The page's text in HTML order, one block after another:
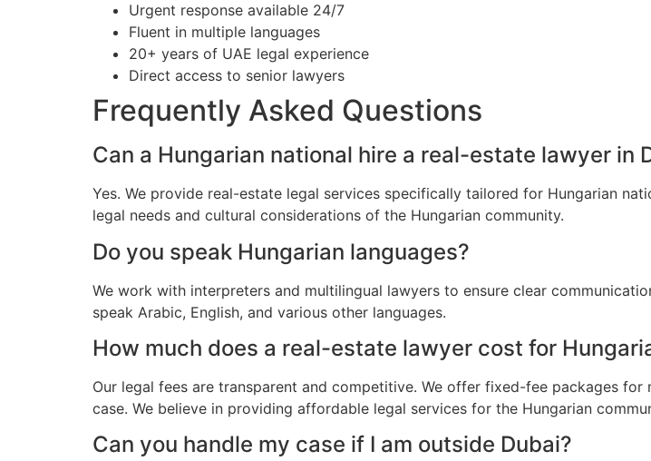
Urgent response available 24/7
Fluent in multiple languages
20+ years of UAE legal experience
Direct access to senior lawyers
Frequently Asked Questions
Can a Hungarian national hire a real-estate lawyer in
Yes. We provide real-estate legal services specifically tailored for Hungarian
legal needs and cultural considerations of the Hungarian community.
Do you speak Hungarian languages?
We work with interpreters and multilingual lawyers to ensure clear
speak Arabic, English, and various other languages.
How much does a real-estate lawyer cost for
Our legal fees are transparent and competitive. We offer fixed-fee packages
case. We believe in providing affordable legal services for the Hungarian
Can you handle my case if I am outside Dubai?